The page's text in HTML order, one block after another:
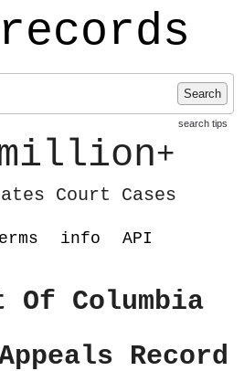
Search
search tips
+
Court Cases
info API
Columbia
Record